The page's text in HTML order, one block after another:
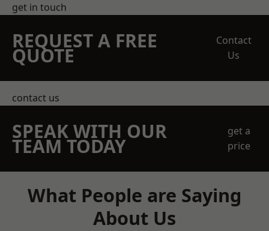
get in touch
REQUEST A FREE
QUOTE
Contact
Us
contact us
SPEAK WITH OUR
TEAM TODAY
get a
price
What People are Saying
About Us